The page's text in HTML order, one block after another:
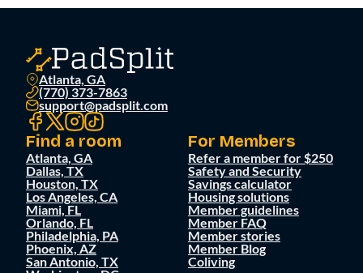
Atlanta, GA
(770) 373-7863
support@padsplit.com
Find a room
Atlanta, GA
Dallas, TX
Houston, TX
Los Angeles, CA
Miami, FL
Orlando, FL
Philadelphia, PA
Phoenix, AZ
San Antonio, TX
For Members
Refer a member for $250
Safety and Security
Savings calculator
Housing solutions
Member guidelines
Member FAQ
Member stories
Member Blog
Coliving